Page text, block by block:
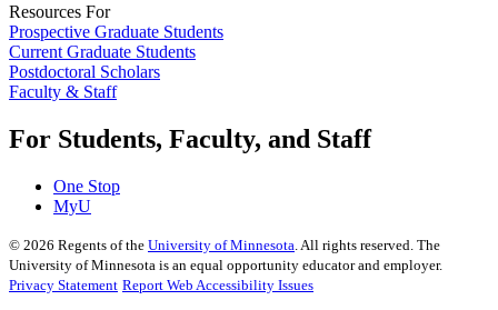
Resources For
Prospective Graduate Students
Current Graduate Students
Postdoctoral Scholars
Faculty & Staff
For Students, Faculty, and Staff
One Stop
MyU
© 2026 Regents of the University of Minnesota . All rights reserved. The
University of Minnesota is an equal opportunity educator and employer.
Privacy Statement Report Web Accessibility Issues